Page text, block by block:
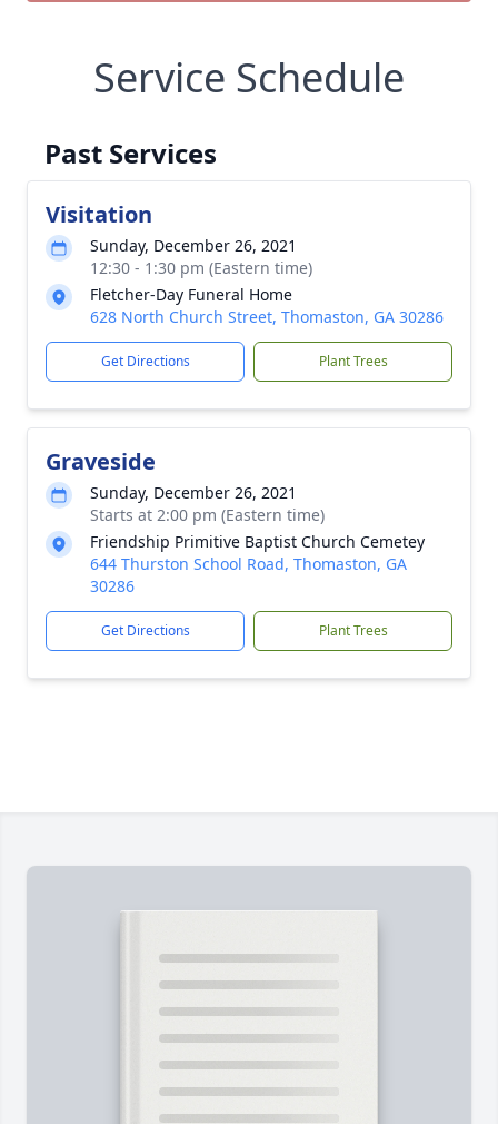
Service Schedule
Past Services
Visitation
Sunday, December 26, 2021
12:30 - 1:30 pm (Eastern time)
Fletcher-Day Funeral Home
628 North Church Street, Thomaston, GA 30286
Get Directions Plant Trees
Graveside
Sunday, December 26, 2021
Starts at 2:00 pm (Eastern time)
Friendship Primitive Baptist Church Cemetey
644 Thurston School Road, Thomaston, GA
30286
Get Directions Plant Trees